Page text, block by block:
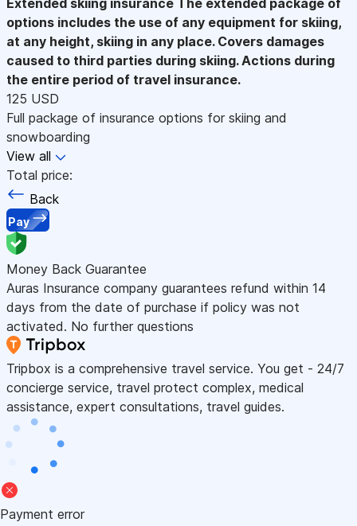
options includes the use of any equipment for skiing,
at any height, skiing in any place. Covers damages
caused to third parties during skiing. Actions during
the entire period of travel insurance.
125 USD
Full package of insurance options for skiing and
snowboarding
View all
Total price:
Back
Pay
Money Back Guarantee
Auras Insurance company guarantees refund within 14
days from the date of purchase if policy was not
activated. No further questions
Tripbox is a comprehensive travel service. You get - 24/7
concierge service, travel protect complex, medical
assistance, expert consultations, travel guides.
Payment error